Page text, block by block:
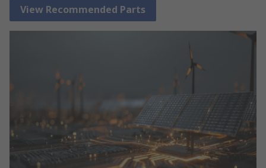
View Recommended Parts